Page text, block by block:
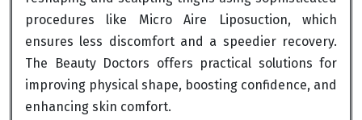
procedures like Micro Aire Liposuction, which
ensures less discomfort and a speedier recovery.
The Beauty Doctors offers practical solutions for
improving physical shape, boosting confidence, and
enhancing skin comfort.